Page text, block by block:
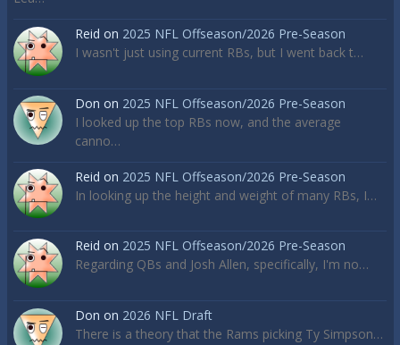
Reid on 2025 NFL Offseason/2026 Pre-Season
I wasn't just using current RBs, but I went back t…
Don on 2025 NFL Offseason/2026 Pre-Season
I looked up the top RBs now, and the average
canno…
Reid on 2025 NFL Offseason/2026 Pre-Season
In looking up the height and weight of many RBs, I…
Reid on 2025 NFL Offseason/2026 Pre-Season
Regarding QBs and Josh Allen, specifically, I'm no…
Don on 2026 NFL Draft
There is a theory that the Rams picking Ty Simpson…